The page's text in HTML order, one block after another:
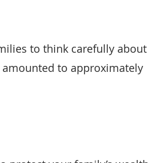
to think carefully about
to approximately